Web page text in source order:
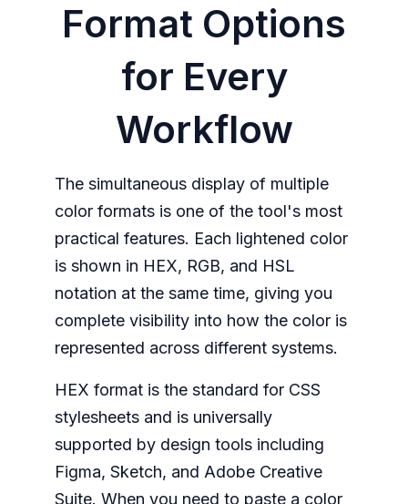
Format Options
for Every
Workflow
The simultaneous display of multiple
color formats is one of the tool's most
practical features. Each lightened color
is shown in HEX, RGB, and HSL
notation at the same time, giving you
complete visibility into how the color is
represented across different systems.
HEX format is the standard for CSS
stylesheets and is universally
supported by design tools including
Figma, Sketch, and Adobe Creative
Suite. When you need to paste a color